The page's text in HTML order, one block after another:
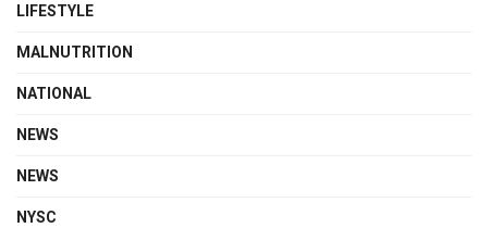
LIFESTYLE
MALNUTRITION
NATIONAL
NEWS
NEWS
NYSC